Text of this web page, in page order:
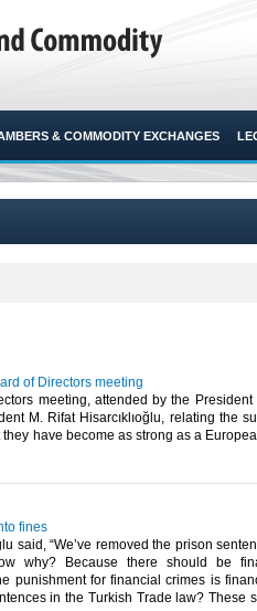
& COMMODITY EXCHANGES
of Directors meeting
meeting, attended by the President
M. Rifat Hisarcıklıoğlu, relating the
have become as strong as a
fines
said, “We’ve removed the prison
why? Because there should be
punishment for financial crimes is
in the Turkish Trade law? These